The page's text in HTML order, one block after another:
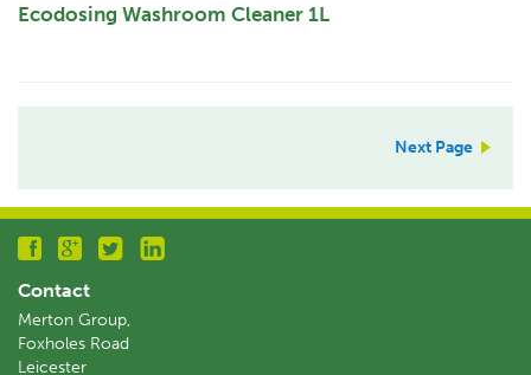
Ecodosing Washroom Cleaner 1L
Next Page
Contact
Merton Group,
Foxholes Road
Leicester